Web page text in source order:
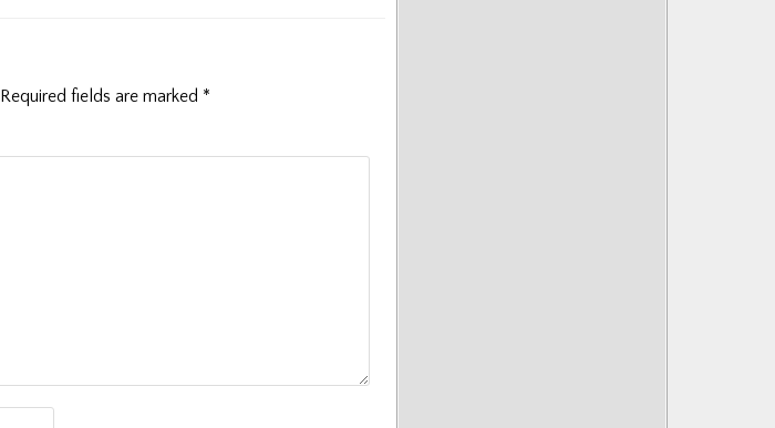
Required fields are marked *